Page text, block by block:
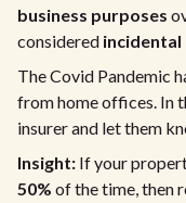
business purposes
considered incidental
The Covid Pandemic
from home offices. In
insurer and let them
Insight: If your
50% of the time, then